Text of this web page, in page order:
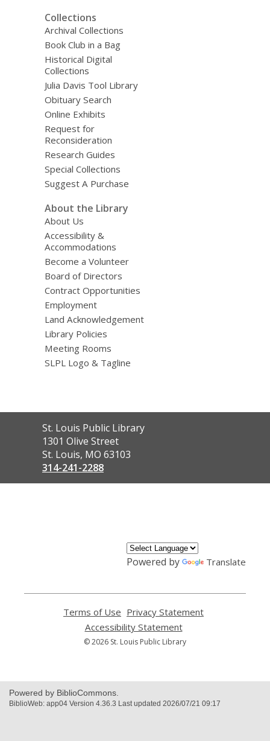
Collections
Archival Collections
Book Club in a Bag
Historical Digital
Collections
Julia Davis Tool Library
Obituary Search
Online Exhibits
Request for
Reconsideration
Research Guides
Special Collections
Suggest A Purchase
About the Library
About Us
Accessibility &
Accommodations
Become a Volunteer
Board of Directors
Contract Opportunities
Employment
Land Acknowledgement
Library Policies
Meeting Rooms
SLPL Logo & Tagline
Contact
the
Library
St. Louis Public Library
1301 Olive Street
St. Louis, MO 63103
314-241-2288
Powered by Translate
Terms of Use
opens
a
new
Privacy Statement
Accessibility Statement,
opens
a
© 2026 St. Louis Public Library
Powered by BiblioCommons.
BiblioWeb: app04 Version 4.36.3 Last updated 2026/07/21 09:17